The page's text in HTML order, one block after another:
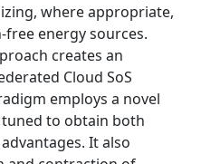
where appropriate,
energy sources.
creates an
Cloud SoS
employs a novel
to obtain both
It also